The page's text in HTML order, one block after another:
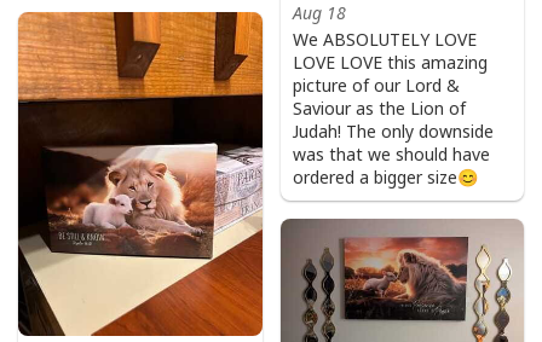
I Stand For The Flag Kneel For The Cross US Flag And Eagle T-Shirt
Veteran's Day Gift
Aug 18
We ABSOLUTELY LOVE
LOVE LOVE this amazing
picture of our Lord &
Saviour as the Lion of
Judah! The only downside
was that we should have
ordered a bigger size😊